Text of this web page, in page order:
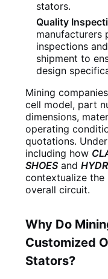
stators.
Quality
manufacturers
inspections
shipment to
design
Mining
cell model, part
dimensions,
operating
quotations.
including how
SHOESand
contextualize
overall circuit.
Why Do
Customized
Stators?